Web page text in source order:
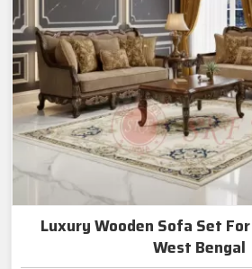
Luxury Wooden Sofa Set
West Bengal